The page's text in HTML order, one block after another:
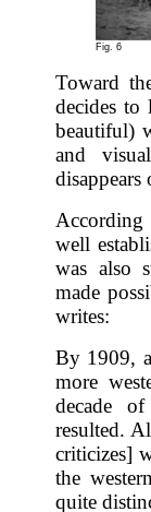
Fig. 6
Toward
decides to
beautiful)
and
According
well
was also
made
writes:
By 1909,
more
decade
resulted.
criticizes]
the
quite